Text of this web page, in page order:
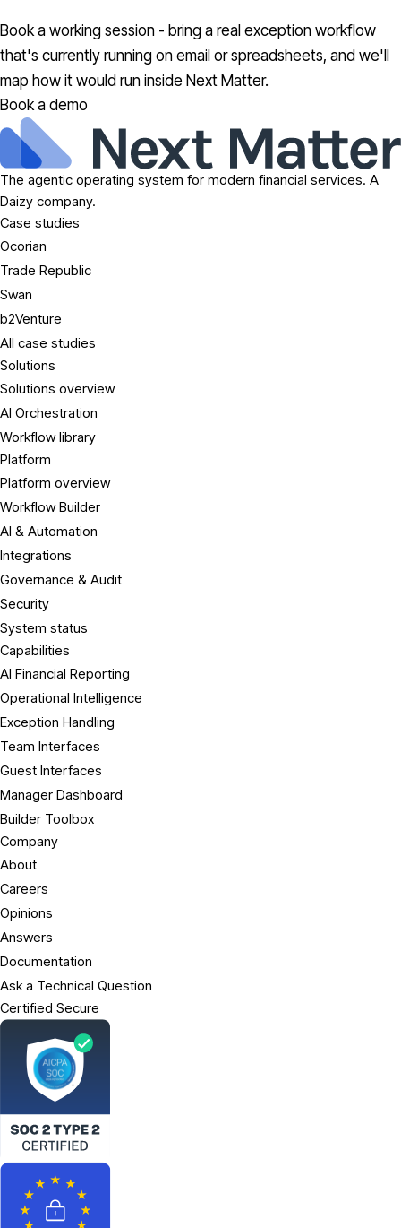
Book a working session - bring a real exception workflow
that's currently running on email or spreadsheets, and we'll
map how it would run inside Next Matter.
Book a demo
The agentic operating system for modern financial services. A
Daizy company.
Case studies
Ocorian
Trade Republic
Swan
b2Venture
All case studies
Solutions
Solutions overview
AI Orchestration
Workflow library
Platform
Platform overview
Workflow Builder
AI & Automation
Integrations
Governance & Audit
Security
System status
Capabilities
AI Financial Reporting
Operational Intelligence
Exception Handling
Team Interfaces
Guest Interfaces
Manager Dashboard
Builder Toolbox
Company
About
Careers
Opinions
Answers
Documentation
Ask a Technical Question
Certified Secure